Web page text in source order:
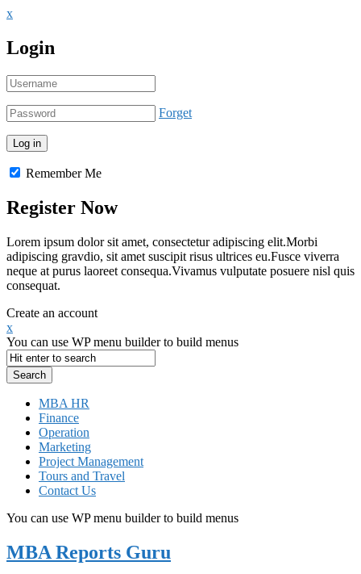
x
Login
Forget
Remember Me
Register Now
Lorem ipsum dolor sit amet, consectetur adipiscing elit.Morbi
adipiscing gravdio, sit amet suscipit risus ultrices eu.Fusce viverra
neque at purus laoreet consequa.Vivamus vulputate posuere nisl quis
consequat.
Create an account
x
You can use WP menu builder to build menus
MBA HR
Finance
Operation
Marketing
Project Management
Tours and Travel
Contact Us
You can use WP menu builder to build menus
MBA Reports Guru